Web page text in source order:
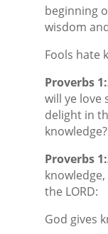
beginning
wisdom
Fools hate
Proverbs
will ye love
delight in
knowledge?
Proverbs
the LORD:
God gives